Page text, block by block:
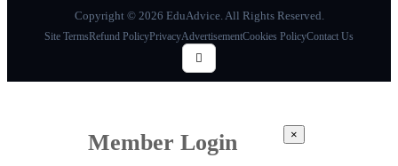
Copyright © 2026 EduAdvice. All Rights Reserved.
Site TermsRefund PolicyPrivacyAdvertisementCookies PolicyContact Us
Member Login ×